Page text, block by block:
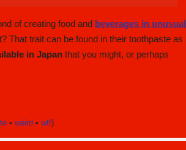
of creating food and beverages in unusual
That trait can be found in their toothpaste as
in Japan that you might, or perhaps
• weird • wtf)